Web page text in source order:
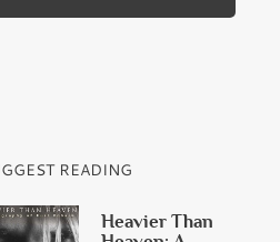
READING
Heavier Than